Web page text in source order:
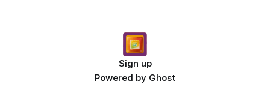
Sign up
Powered by Ghost